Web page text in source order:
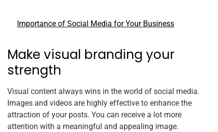
Importance of Social Media for Your Business
Make visual branding your
strength
Visual content always wins in the world of social media.
Images and videos are highly effective to enhance the
attraction of your posts. You can receive a lot more
attention with a meaningful and appealing image.